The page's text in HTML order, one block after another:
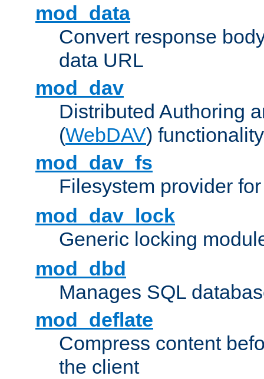
mod_data
Convert response
data URL
mod_dav
Distributed Authoring
(WebDAV) functionality
mod_dav_fs
Filesystem provider
mod_dav_lock
Generic locking
mod_dbd
Manages SQL
mod_deflate
Compress content
the client